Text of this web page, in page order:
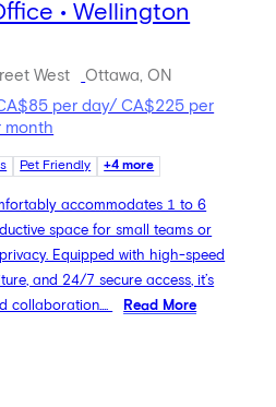
• Wellington
West
Ottawa, ON
per day/ CA$225 per
month
Pet Friendly +4 more
accommodates 1 to 6
space for small teams or
Equipped with high-speed
and 24/7 secure access, it’s
collaboration....
Read More